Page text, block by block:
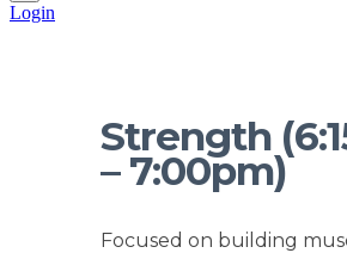
Login
Strength
– 7:00pm)
Focused on building